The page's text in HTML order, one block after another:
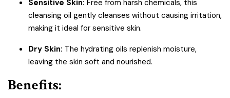
Sensitive Skin: Free from harsh chemicals, this
cleansing oil gently cleanses without causing irritation,
making it ideal for sensitive skin.
Dry Skin: The hydrating oils replenish moisture,
leaving the skin soft and nourished.
Benefits: